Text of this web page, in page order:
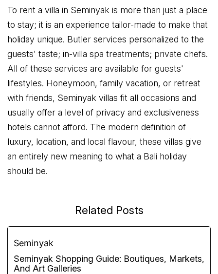
To rent a villa in Seminyak is more than just a place
to stay; it is an experience tailor-made to make that
holiday unique. Butler services personalized to the
guests' taste; in-villa spa treatments; private chefs.
All of these services are available for guests'
lifestyles. Honeymoon, family vacation, or retreat
with friends, Seminyak villas fit all occasions and
usually offer a level of privacy and exclusiveness
hotels cannot afford. The modern definition of
luxury, location, and local flavour, these villas give
an entirely new meaning to what a Bali holiday
should be.
Related Posts
Seminyak
Seminyak Shopping Guide: Boutiques, Markets,
And Art Galleries